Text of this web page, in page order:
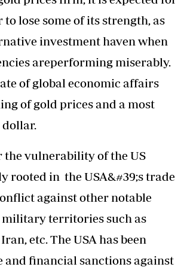
lose some of its strength, as
investment haven when
areperforming miserably.
of global economic affairs
of gold prices and a most
the vulnerability of the US
rooted in the USA&#39;s trade
against other notable
military territories such as
etc. The USA has been
and financial sanctions against